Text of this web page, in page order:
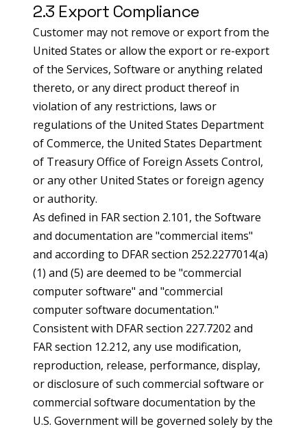
2.3 Export Compliance
Customer may not remove or export from the
United States or allow the export or re-export
of the Services, Software or anything related
thereto, or any direct product thereof in
violation of any restrictions, laws or
regulations of the United States Department
of Commerce, the United States Department
of Treasury Office of Foreign Assets Control,
or any other United States or foreign agency
or authority.
As defined in FAR section 2.101, the Software
and documentation are "commercial items"
and according to DFAR section 252.2277014(a)
(1) and (5) are deemed to be "commercial
computer software" and "commercial
computer software documentation."
Consistent with DFAR section 227.7202 and
FAR section 12.212, any use modification,
reproduction, release, performance, display,
or disclosure of such commercial software or
commercial software documentation by the
U.S. Government will be governed solely by the